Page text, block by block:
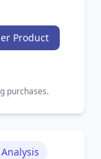
Product
purchases.